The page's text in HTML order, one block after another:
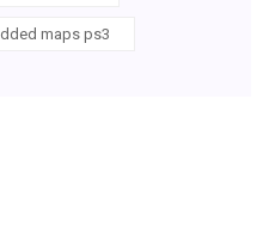
maps ps3